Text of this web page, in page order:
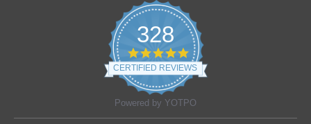
328
4
.
8
t
r
CERTIFIED REVIEWS
Powered by YOTPO